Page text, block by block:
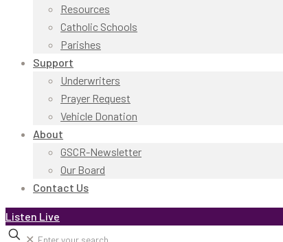
Resources
Catholic Schools
Parishes
Support
Underwriters
Prayer Request
Vehicle Donation
About
GSCR-Newsletter
Our Board
Contact Us
Listen Live
✕